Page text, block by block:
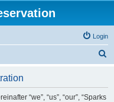
Login
“we”, “us”, “our”, “Sparks